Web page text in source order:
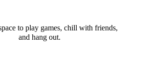
to play games, chill with friends,
and hang out.